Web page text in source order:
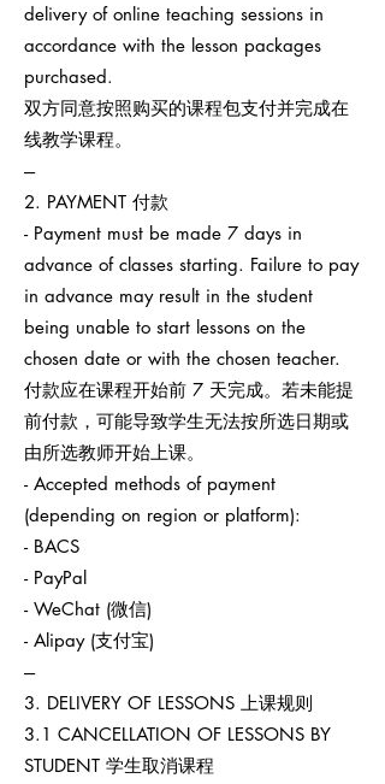
delivery of online teaching sessions in
accordance with the lesson packages
purchased.
双方同意按照购买的课程包支付并完成在
线教学课程。
---
2. PAYMENT 付款
- Payment must be made 7 days in
advance of classes starting. Failure to pay
in advance may result in the student
being unable to start lessons on the
chosen date or with the chosen teacher.
付款应在课程开始前 7 天完成。若未能提
前付款，可能导致学生无法按所选日期或
由所选教师开始上课。
- Accepted methods of payment
(depending on region or platform):
- BACS
- PayPal
- WeChat (微信)
- Alipay (支付宝)
---
3. DELIVERY OF LESSONS 上课规则
3.1 CANCELLATION OF LESSONS BY
STUDENT 学生取消课程